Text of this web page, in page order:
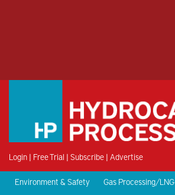
Login | Free Trial | Subscribe | Advertise
Environment & Safety
Gas Processing/LNG